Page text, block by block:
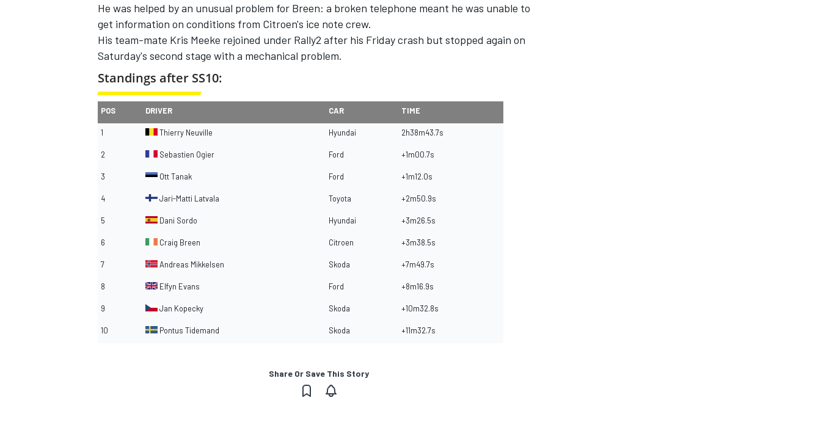
He was helped by an unusual problem for Breen: a broken telephone meant he was unable to
get information on conditions from Citroen's ice note crew.
His team-mate Kris Meeke rejoined under Rally2 after his Friday crash but stopped again on
Saturday's second stage with a mechanical problem.
Standings after SS10:
POS DRIVER CAR TIME
1 Thierry Neuville Hyundai 2h38m43.7s
2 Sebastien Ogier Ford +1m00.7s
3 Ott Tanak Ford +1m12.0s
4 Jari-Matti Latvala Toyota +2m50.9s
5 Dani Sordo Hyundai +3m26.5s
6 Craig Breen Citroen +3m38.5s
7 Andreas Mikkelsen Skoda +7m49.7s
8 Elfyn Evans Ford +8m16.9s
9 Jan Kopecky Skoda +10m32.8s
10 Pontus Tidemand Skoda +11m32.7s
Share Or Save This Story